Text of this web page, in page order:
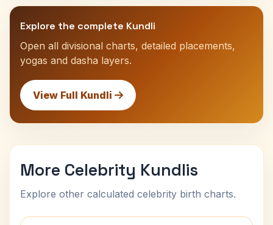
Explore the complete Kundli
Open all divisional charts, detailed placements,
yogas and dasha layers.
View Full Kundli
More Celebrity Kundlis
Explore other calculated celebrity birth charts.